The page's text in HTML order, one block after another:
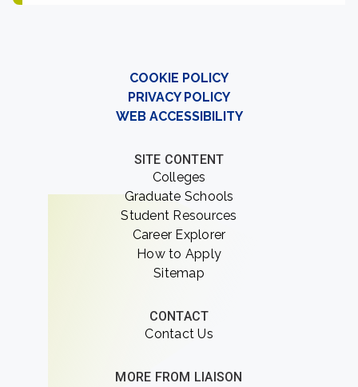
COOKIE POLICY
PRIVACY POLICY
WEB ACCESSIBILITY
SITE CONTENT
Colleges
Graduate Schools
Student Resources
Career Explorer
How to Apply
Sitemap
CONTACT
Contact Us
MORE FROM LIAISON